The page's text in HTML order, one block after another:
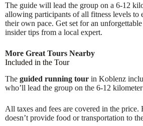
The guide will lead the group on a 6-12
allowing participants of all fitness levels to
their own pace. Get set for an
insider tips from a local expert.
More Great Tours Nearby
Included in the Tour
The guided running tour in Koblenz
who’ll lead the group on the 6-12
All taxes and fees are covered in the price.
doesn’t provide food or transportation to